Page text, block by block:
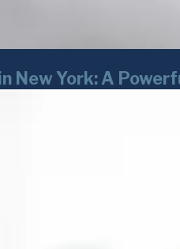
New York: A